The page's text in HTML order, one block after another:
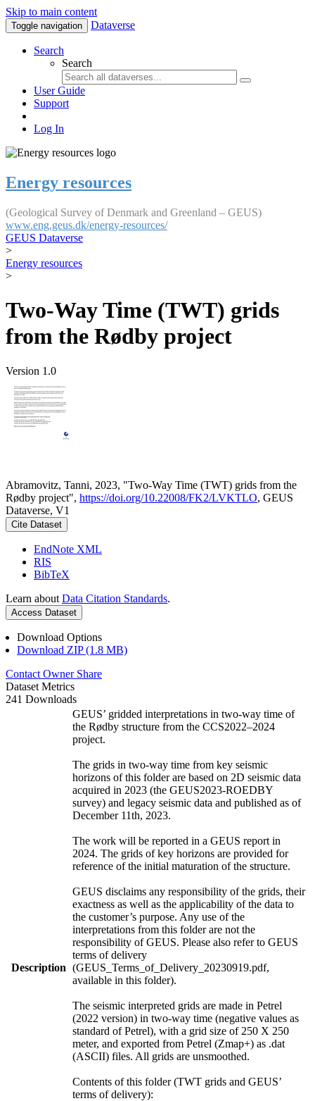
Skip to main content
Toggle navigation Dataverse
Search
Search
User Guide
Support
Log In
Energy resources
(Geological Survey of Denmark and Greenland – GEUS)
www.eng.geus.dk/energy-resources/
GEUS Dataverse
>
Energy resources
>
Two-Way Time (TWT) grids
from the Rødby project
Version 1.0
Abramovitz, Tanni, 2023, "Two-Way Time (TWT) grids from the
Rødby project", https://doi.org/10.22008/FK2/LVKTLO, GEUS
Dataverse, V1
Cite Dataset
EndNote XML
RIS
BibTeX
Learn about Data Citation Standards.
Access Dataset
Download Options
Download ZIP (1.8 MB)
Contact Owner Share
Dataset Metrics
241 Downloads
Description
GEUS’ gridded interpretations in two-way time of
the Rødby structure from the CCS2022–2024
project.
The grids in two-way time from key seismic
horizons of this folder are based on 2D seismic data
acquired in 2023 (the GEUS2023-ROEDBY
survey) and legacy seismic data and published as of
December 11th, 2023.
The work will be reported in a GEUS report in
2024. The grids of key horizons are provided for
reference of the initial maturation of the structure.
GEUS disclaims any responsibility of the grids, their
exactness as well as the applicability of the data to
the customer’s purpose. Any use of the
interpretations from this folder are not the
responsibility of GEUS. Please also refer to GEUS
terms of delivery
(GEUS_Terms_of_Delivery_20230919.pdf,
available in this folder).
The seismic interpreted grids are made in Petrel
(2022 version) in two-way time (negative values as
standard of Petrel), with a grid size of 250 X 250
meter, and exported from Petrel (Zmap+) as .dat
(ASCII) files. All grids are unsmoothed.
Contents of this folder (TWT grids and GEUS’
terms of delivery):